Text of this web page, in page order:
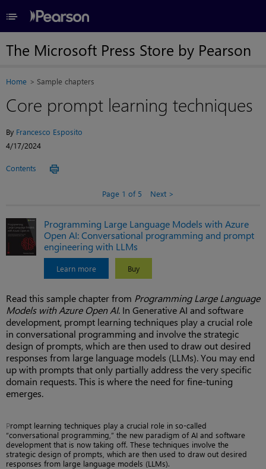
≡
The Microsoft Press Store by Pearson
Home Sample chapters
Core prompt learning techniques
By Francesco Esposito
4/17/2024
Contents
Page 1 of 5 Next
Programming Large Language Models with Azure
Open AI: Conversational programming and prompt
engineering with LLMs
Learn more Buy
Read this sample chapter from Programming Large Language
Models with Azure Open AI. In Generative AI and software
development, prompt learning techniques play a crucial role
in conversational programming and involve the strategic
design of prompts, which are then used to draw out desired
responses from large language models (LLMs). You may end
up with prompts that only partially address the very specific
domain requests. This is where the need for fine-tuning
emerges.
Prompt learning techniques play a crucial role in so-called
“conversational programming,” the new paradigm of AI and software
development that is now taking off. These techniques involve the
strategic design of prompts, which are then used to draw out desired
responses from large language models (LLMs).